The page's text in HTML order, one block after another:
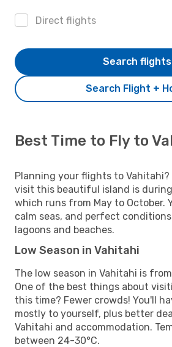
Direct flights
Search Flight +
Search flights
Best Time to Fly to
Planning your flights to
visit this beautiful island is
which runs from May to October.
calm seas, and perfect
lagoons and beaches.
Low Season in Vahitahi
The low season in Vahitahi is
One of the best things about
this time? Fewer crowds! You'll
mostly to yourself, plus better
Vahitahi and accommodation.
between 24-30°C.